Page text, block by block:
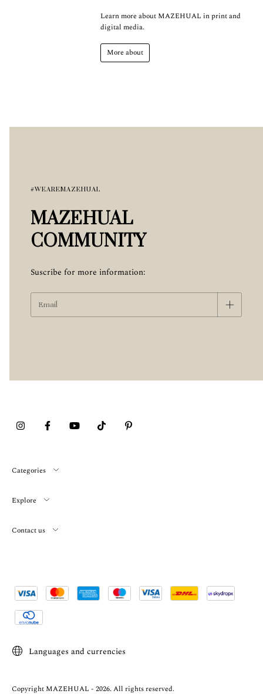
Learn more about MAZEHUAL in print and
digital media.
More about
#WEAREMAZEHUAL
MAZEHUAL
COMMUNITY
Suscribe for more information:
Categories
Explore
Contact us
Languages and currencies
Copyright MAZEHUAL - 2026. All rights reserved.